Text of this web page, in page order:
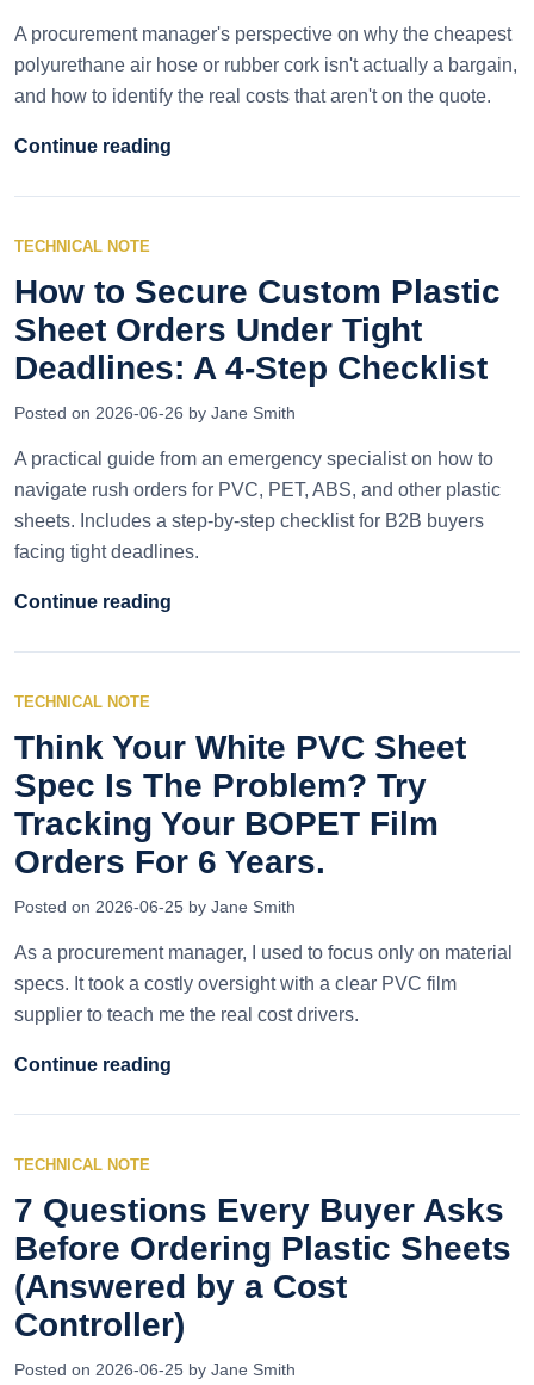
A procurement manager's perspective on why the cheapest
polyurethane air hose or rubber cork isn't actually a bargain,
and how to identify the real costs that aren't on the quote.
Continue reading
TECHNICAL NOTE
How to Secure Custom Plastic
Sheet Orders Under Tight
Deadlines: A 4-Step Checklist
Posted on 2026-06-26 by Jane Smith
A practical guide from an emergency specialist on how to
navigate rush orders for PVC, PET, ABS, and other plastic
sheets. Includes a step-by-step checklist for B2B buyers
facing tight deadlines.
Continue reading
TECHNICAL NOTE
Think Your White PVC Sheet
Spec Is The Problem? Try
Tracking Your BOPET Film
Orders For 6 Years.
Posted on 2026-06-25 by Jane Smith
As a procurement manager, I used to focus only on material
specs. It took a costly oversight with a clear PVC film
supplier to teach me the real cost drivers.
Continue reading
TECHNICAL NOTE
7 Questions Every Buyer Asks
Before Ordering Plastic Sheets
(Answered by a Cost
Controller)
Posted on 2026-06-25 by Jane Smith